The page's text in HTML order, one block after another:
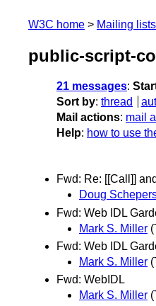
W3C home Mailing lists
public-script-
21 messages:
Sort by: thread
Mail actions: mail
Help: how to use
Fwd: Re: [[Call]]
Doug
Fwd: Web IDL
Mark S. Miller
Fwd: Web IDL
Mark S. Miller
Fwd: WebIDL
Mark S. Miller